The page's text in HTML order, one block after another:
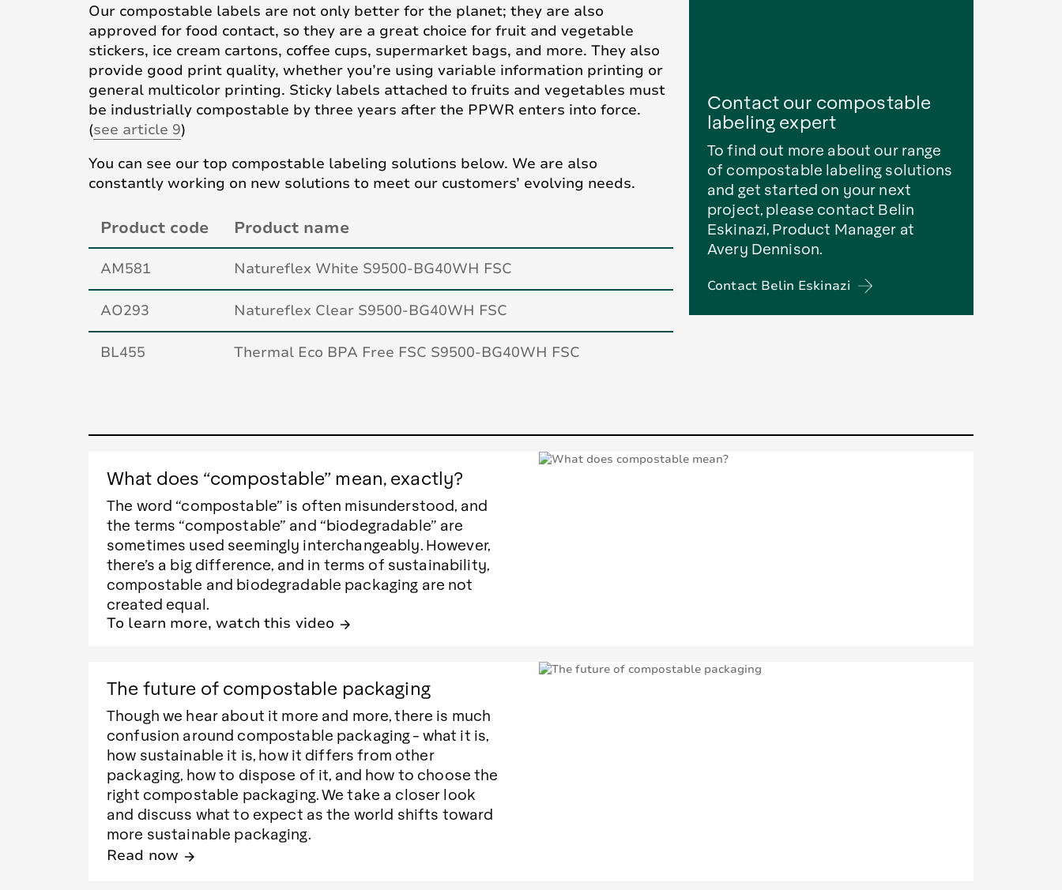
Our compostable labels are not only better for the planet; they are also
approved for food contact, so they are a great choice for fruit and vegetable
stickers, ice cream cartons, coffee cups, supermarket bags, and more. They also
provide good print quality, whether you’re using variable information printing or
general multicolor printing. Sticky labels attached to fruits and vegetables must
be industrially compostable by three years after the PPWR enters into force.
(see article 9)
You can see our top compostable labeling solutions below. We are also
constantly working on new solutions to meet our customers’ evolving needs.
Product code Product name
AM581 Natureflex White S9500-BG40WH FSC
AO293 Natureflex Clear S9500-BG40WH FSC
BL455 Thermal Eco BPA Free FSC S9500-BG40WH FSC
Contact our compostable
labeling expert
To find out more about our range
of compostable labeling solutions
and get started on your next
project, please contact Belin
Eskinazi, Product Manager at
Avery Dennison.
Contact Belin Eskinazi
What does “compostable” mean, exactly?
The word “compostable” is often misunderstood, and
the terms “compostable” and “biodegradable” are
sometimes used seemingly interchangeably. However,
there’s a big difference, and in terms of sustainability,
compostable and biodegradable packaging are not
created equal.
To learn more, watch this video arrow_forward
The future of compostable packaging
Though we hear about it more and more, there is much
confusion around compostable packaging - what it is,
how sustainable it is, how it differs from other
packaging, how to dispose of it, and how to choose the
right compostable packaging. We take a closer look
and discuss what to expect as the world shifts toward
more sustainable packaging.
Read now arrow_forward